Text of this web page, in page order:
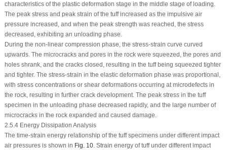
characteristics of the plastic deformation stage in the middle stage of loading.
The peak stress and peak strain of the tuff increased as the impulsive air
pressure increased, and when the peak strength was reached, the stress
decreased, exhibiting an unloading phase.
During the non-linear compression phase, the stress-strain curve curved
upwards. The microcracks and pores in the rock were squeezed, the pores and
holes shrank, and the cracks closed, resulting in the tuff being squeezed tighter
and tighter. The stress-strain in the elastic deformation phase was proportional,
with stress concentrations or shear deformations occurring at microdefects in
the rock, resulting in further crack development. The peak stress in the tuff
specimen in the unloading phase decreased rapidly, and the large number of
microcracks in the rock expanded and caused damage.
2.5.4 Energy Dissipation Analysis
The time-strain energy relationship of the tuff specimens under different impact
air pressures is shown in Fig. 10. Strain energy of tuff under different impact